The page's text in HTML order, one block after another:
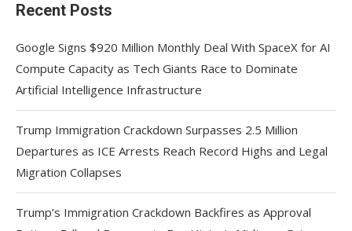
Recent Posts
Google Signs $920 Million Monthly Deal With SpaceX for AI
Compute Capacity as Tech Giants Race to Dominate
Artificial Intelligence Infrastructure
Trump Immigration Crackdown Surpasses 2.5 Million
Departures as ICE Arrests Reach Record Highs and Legal
Migration Collapses
Trump’s Immigration Crackdown Backfires as Approval